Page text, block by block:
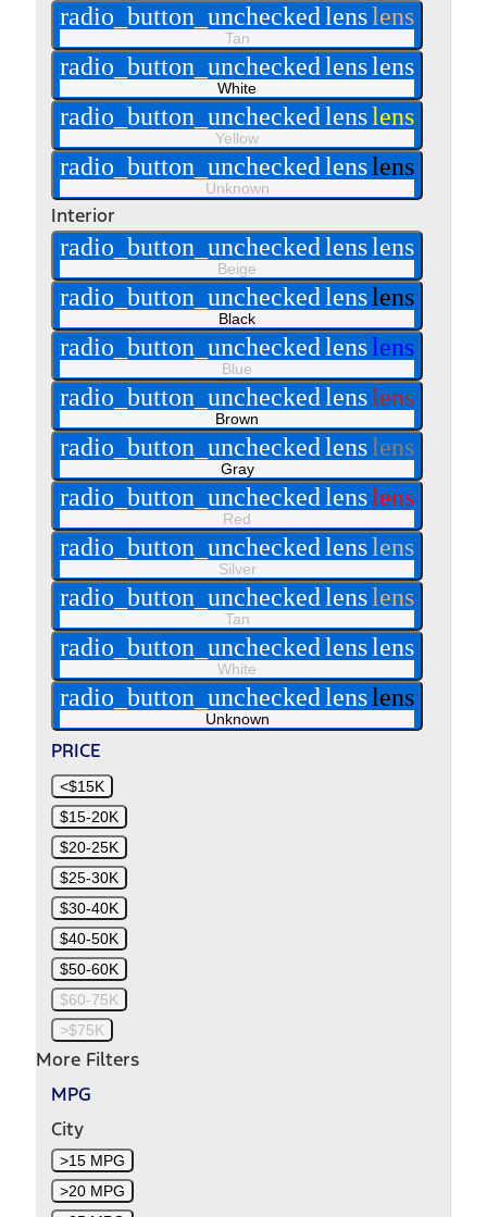
radio_button_uncheckedlenslens
Tan
radio_button_uncheckedlenslens
White
radio_button_uncheckedlenslens
Yellow
radio_button_uncheckedlenslens
Unknown
Interior
radio_button_uncheckedlenslens
Beige
radio_button_uncheckedlenslens
Black
radio_button_uncheckedlenslens
Blue
radio_button_uncheckedlenslens
Brown
radio_button_uncheckedlenslens
Gray
radio_button_uncheckedlenslens
Red
radio_button_uncheckedlenslens
Silver
radio_button_uncheckedlenslens
Tan
radio_button_uncheckedlenslens
White
radio_button_uncheckedlenslens
Unknown
PRICE
<$15K
$15-20K
$20-25K
$25-30K
$30-40K
$40-50K
$50-60K
$60-75K
>$75K
More Filters
MPG
City
>15 MPG
>20 MPG